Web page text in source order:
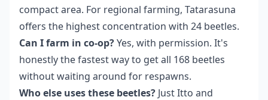
compact area. For regional farming, Tatarasuna
offers the highest concentration with 24 beetles.
Can I farm in co-op?Yes, with permission. It's
honestly the fastest way to get all 168 beetles
without waiting around for respawns.
Who else uses these beetles? Just Itto and